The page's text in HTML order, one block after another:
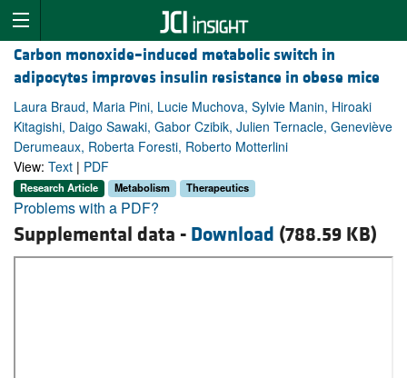
Carbon monoxide–induced metabolic switch in
adipocytes improves insulin resistance in obese mice
Laura Braud, Maria Pini, Lucie Muchova, Sylvie Manin, Hiroaki
Kitagishi, Daigo Sawaki, Gabor Czibik, Julien Ternacle, Geneviève
Derumeaux, Roberta Foresti, Roberto Motterlini
View: Text | PDF
Research Article Metabolism Therapeutics
Problems with a PDF?
Supplemental data - Download (788.59 KB)